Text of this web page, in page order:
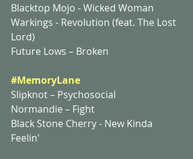
Blacktop Mojo - Wicked Woman
Warkings - Revolution (feat. The Lost
Lord)
Future Lows – Broken
#MemoryLane
Slipknot – Psychosocial
Normandie – Fight
Black Stone Cherry - New Kinda
Feelin'